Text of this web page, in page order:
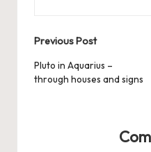
Post
navigation
Previous Post
Pluto in Aquarius –
through houses and signs